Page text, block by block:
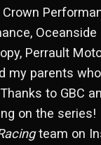
Crown
Oceanside
Perrault
my parents
to GBC
on the
team on